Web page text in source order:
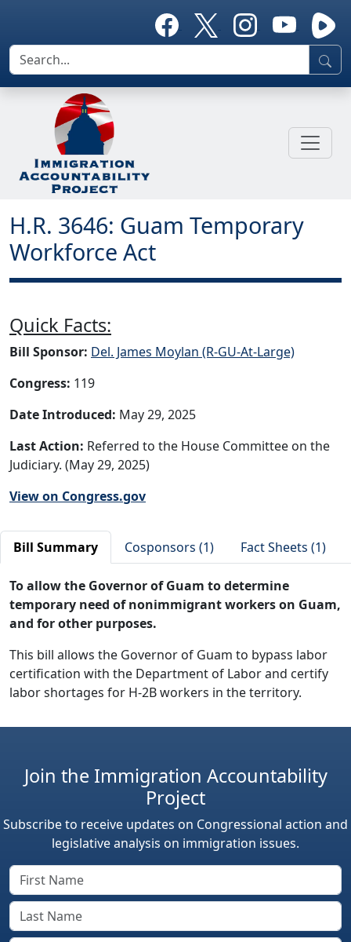
H.R. 3646: Guam Temporary
Workforce Act
Quick Facts:
Bill Sponsor: Del. James Moylan (R-GU-At-Large)
Congress: 119
Date Introduced: May 29, 2025
Last Action: Referred to the House Committee on the
Judiciary. (May 29, 2025)
View on Congress.gov
Bill Summary Cosponsors (1) Fact Sheets (1)
To allow the Governor of Guam to determine
temporary need of nonimmigrant workers on Guam,
and for other purposes.
This bill allows the Governor of Guam to bypass labor
certification with the Department of Labor and certify
labor shortages for H-2B workers in the territory.
Join the Immigration Accountability
Project
Subscribe to receive updates on Congressional action and
legislative analysis on immigration issues.